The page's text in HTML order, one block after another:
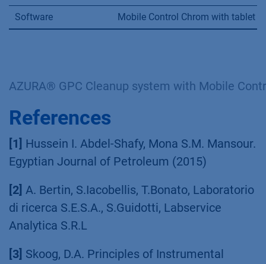
Software Mobile Control Chrom with tablet
AZURA® GPC Cleanup system with Mobile
References
[1] Hussein I. Abdel-Shafy, Mona S.M. Mansour.
Egyptian Journal of Petroleum (2015)
[2] A. Bertin, S.Iacobellis, T.Bonato, Laboratorio
di ricerca S.E.S.A., S.Guidotti, Labservice
Analytica S.R.L
[3] Skoog, D.A. Principles of Instrumental